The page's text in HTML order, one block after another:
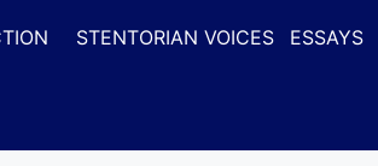
STENTORIAN VOICES ESSAYS